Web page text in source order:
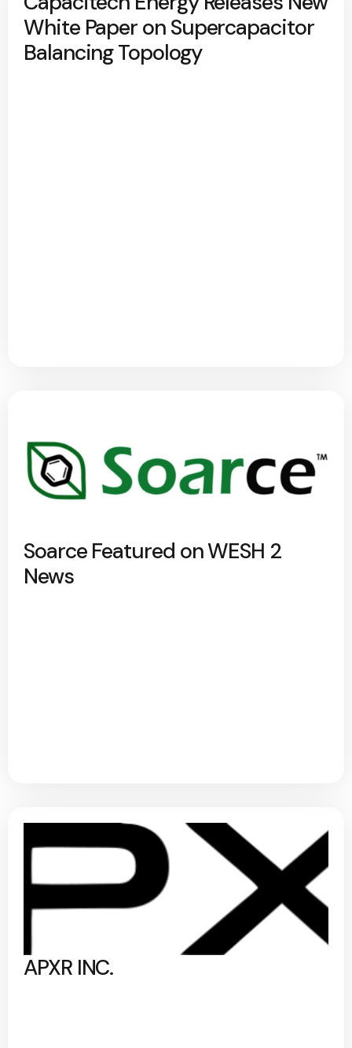
White Paper on Supercapacitor
Balancing Topology
Soarce Featured on WESH 2
News
APXR INC.